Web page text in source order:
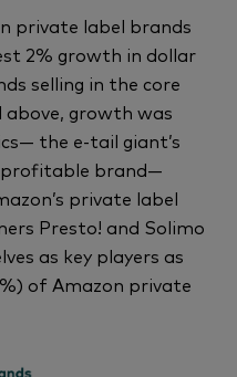
private label brands
2% growth in dollar
selling in the core
growth was
the e-tail giant’s
profitable brand—
private label
Presto! and Solimo
as key players as
of Amazon private